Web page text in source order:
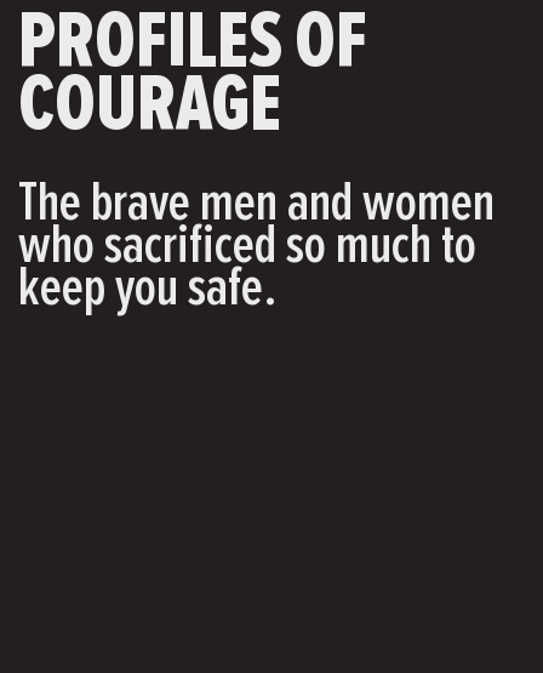
PROFILES OF
COURAGE
The brave men and women
who sacrificed so much to
keep you safe.